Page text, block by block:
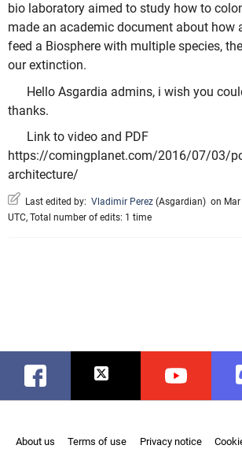
bio laboratory aimed to study how to
made an academic document about how
feed a Biosphere with multiple species,
our extinction.
Hello Asgardia admins, i wish you
thanks.
Link to video and PDF
https://comingplanet.com/2016/07/03/
architecture/
Last edited by: Vladimir Perez (Asgardian) on
UTC, Total number of edits: 1 time
Facebook Twitter Youtube
About us Terms of use Privacy notice